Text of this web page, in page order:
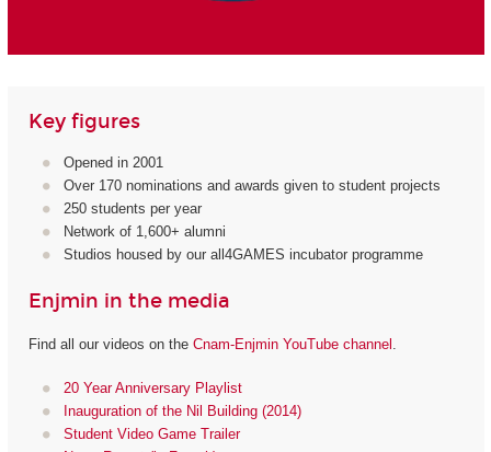
Key figures
Opened in 2001
Over 170 nominations and awards given to student projects
250 students per year
Network of 1,600+ alumni
Studios housed by our all4GAMES incubator programme
Enjmin in the media
Find all our videos on the Cnam-Enjmin YouTube channel
20 Year Anniversary Playlist
Inauguration of the Nil Building (2014)
Student Video Game Trailer